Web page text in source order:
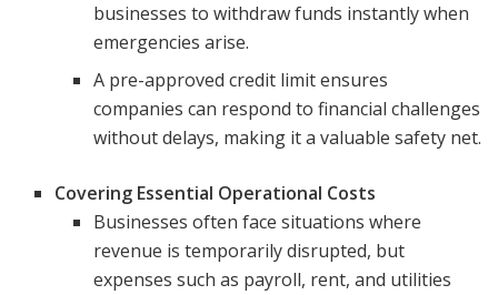
businesses to withdraw funds instantly when
emergencies arise.
A pre-approved credit limit ensures
companies can respond to financial challenges
without delays, making it a valuable safety net.
Covering Essential Operational Costs
Businesses often face situations where
revenue is temporarily disrupted, but
expenses such as payroll, rent, and utilities